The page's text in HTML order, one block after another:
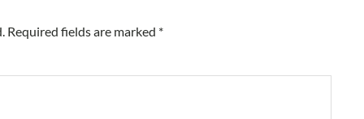
Required fields are marked *